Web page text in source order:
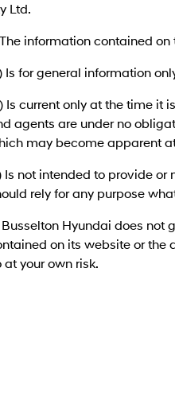
Ltd.
information contained on
Is for general information
Is current only at the time it
agents are under no
may become apparent
Is not intended to provide
rely for any purpose
Busselton Hyundai does not
on its website or the
at your own risk.